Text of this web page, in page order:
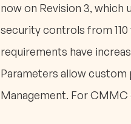
now on Revision 3,
security controls from
requirements have
Parameters allow custom
Management. For